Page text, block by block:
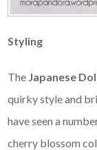
Styling
The Japanese
quirky style and
have seen a
cherry blossom